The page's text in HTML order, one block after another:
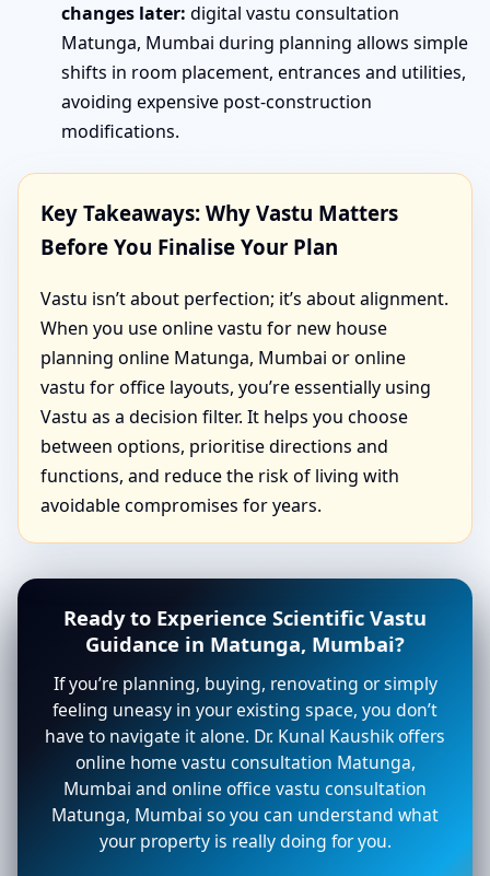
changes later: digital vastu consultation
Matunga, Mumbai during planning allows simple
shifts in room placement, entrances and utilities,
avoiding expensive post-construction
modifications.
Key Takeaways: Why Vastu Matters
Before You Finalise Your Plan
Vastu isn’t about perfection; it’s about alignment.
When you use online vastu for new house
planning online Matunga, Mumbai or online
vastu for office layouts, you’re essentially using
Vastu as a decision filter. It helps you choose
between options, prioritise directions and
functions, and reduce the risk of living with
avoidable compromises for years.
Ready to Experience Scientific Vastu
Guidance in Matunga, Mumbai?
If you’re planning, buying, renovating or simply
feeling uneasy in your existing space, you don’t
have to navigate it alone. Dr. Kunal Kaushik offers
online home vastu consultation Matunga,
Mumbai and online office vastu consultation
Matunga, Mumbai so you can understand what
your property is really doing for you.